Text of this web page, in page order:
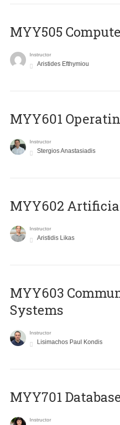
MYY505
Instructor
Aristides Efthymiou
MYY601
Instructor
Stergios Anastasiadis
MYY602
Instructor
Aristidis Likas
MYY603
Systems
Instructor
Lisimachos Paul Kondis
MYY701
Instructor